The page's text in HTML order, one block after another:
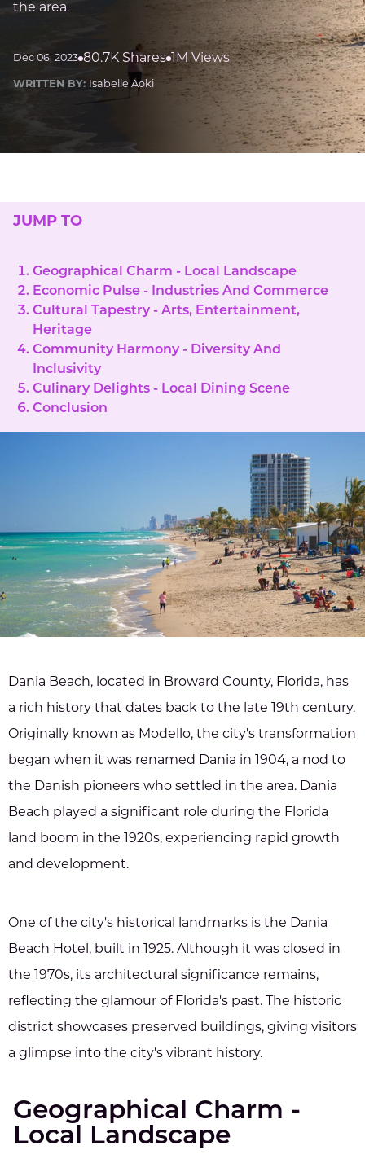
the area.
Dec 06, 2023 80.7K Shares 1M Views
WRITTEN BY: Isabelle Aoki
JUMP TO
Geographical Charm - Local Landscape
Economic Pulse - Industries And Commerce
Cultural Tapestry - Arts, Entertainment,
Heritage
Community Harmony - Diversity And
Inclusivity
Culinary Delights - Local Dining Scene
Conclusion
Dania Beach, located in Broward County, Florida, has
a rich history that dates back to the late 19th century.
Originally known as Modello, the city's transformation
began when it was renamed Dania in 1904, a nod to
the Danish pioneers who settled in the area. Dania
Beach played a significant role during the Florida
land boom in the 1920s, experiencing rapid growth
and development.
One of the city's historical landmarks is the Dania
Beach Hotel, built in 1925. Although it was closed in
the 1970s, its architectural significance remains,
reflecting the glamour of Florida's past. The historic
district showcases preserved buildings, giving visitors
a glimpse into the city's vibrant history.
Geographical Charm -
Local Landscape